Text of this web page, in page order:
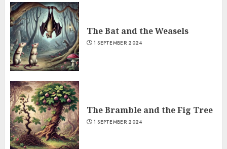
The Bat and the Weasels
1 SEPTEMBER 2024
The Bramble and the Fig Tree
1 SEPTEMBER 2024